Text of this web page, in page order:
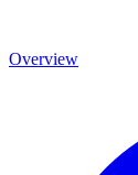
Overview